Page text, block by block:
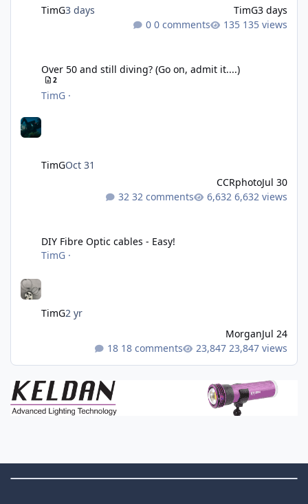
TimG3 days TimG3 days
0 comments
135 views
Over 50 and still diving? (Go on, admit it....)
2
TimG ·
TimGOct 31
CCRphotoJul 30
32 comments
6,632 views
DIY Fibre Optic cables - Easy!
TimG ·
TimG2 yr
MorganJul 24
18 comments
23,847 views